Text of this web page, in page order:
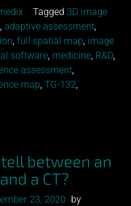
excited
about
newest
Pymedix
Tagged 3D image
, adaptive assessment,
, full spatial map, image
software, medicine, R&D,
assessment,
map, TG-132,
tell between an
a CT?
23, 2020 by